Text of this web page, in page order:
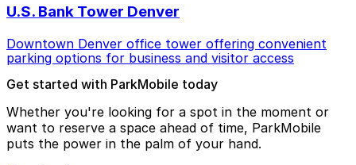
U.S. Bank Tower Denver
Downtown Denver office tower offering convenient
parking options for business and visitor access
Get started with ParkMobile today
Whether you're looking for a spot in the moment or
want to reserve a space ahead of time, ParkMobile
puts the power in the palm of your hand.